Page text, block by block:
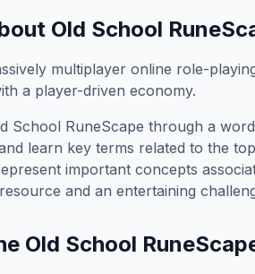
Old School
multiplayer online role-
a player-driven economy.
School RuneScape through a
learn key terms related to the
important concepts
and an entertaining
Old School